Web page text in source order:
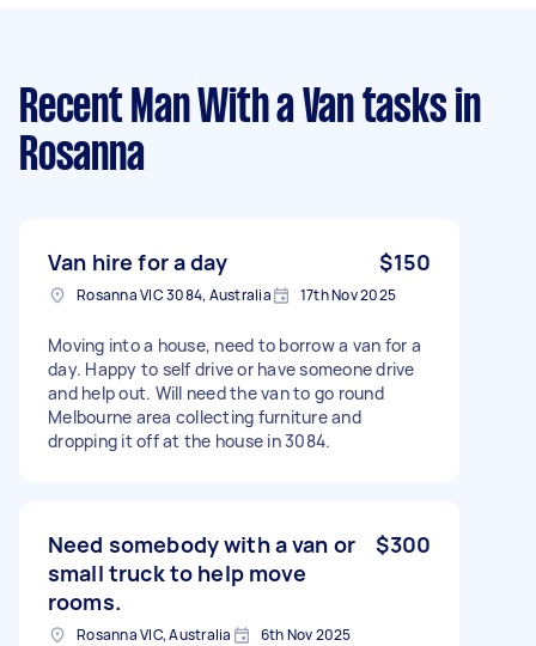
Recent Man With a Van tasks in
Rosanna
Van hire for a day $150
Rosanna VIC 3084, Australia 17th Nov 2025
Moving into a house, need to borrow a van for a
day. Happy to self drive or have someone drive
and help out. Will need the van to go round
Melbourne area collecting furniture and
dropping it off at the house in 3084.
Need somebody with a van or
small truck to help move
rooms.
$300
Rosanna VIC, Australia 6th Nov 2025